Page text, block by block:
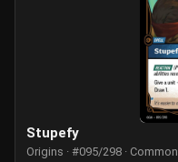
Stupefy
Origins · #095/298 · Common